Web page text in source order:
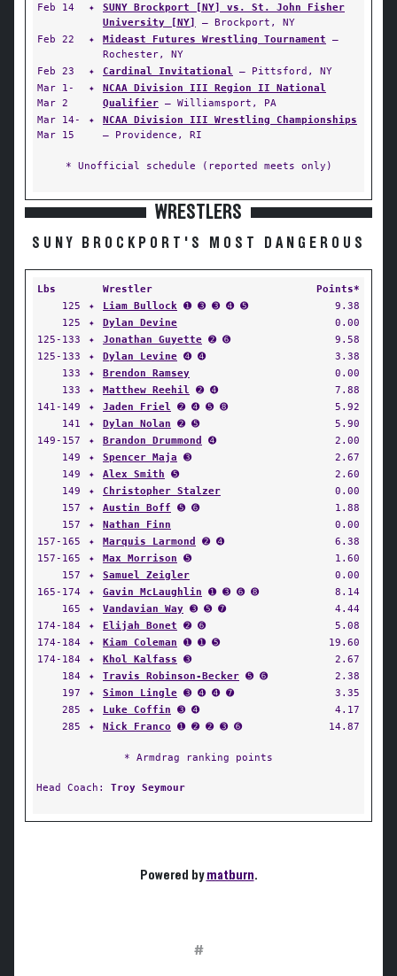
Feb 14
✦
SUNY Brockport [NY] vs. St. John Fisher
University [NY]
— Brockport, NY
Feb 22
✦ Mideast Futures Wrestling Tournament —
Rochester, NY
Feb 23
✦ Cardinal Invitational — Pittsford, NY
Mar 1-
Mar 2
✦
NCAA Division III Region II National
Qualifier — Williamsport, PA
Mar 14-
Mar 15
✦
NCAA Division III Wrestling Championships
— Providence, RI
* Unofficial schedule (reported meets only)
WRESTLERS
SUNY BROCKPORT'S MOST DANGEROUS
Lbs Wrestler
Points*
125
✦ Liam Bullock ➊ ➌ ➌ ➍ ➎
9.38
125
✦ Dylan Devine
0.00
125-133
✦ Jonathan Guyette ➋ ➏
9.58
125-133
✦ Dylan Levine ➍ ➍
3.38
133
✦ Brendon Ramsey
0.00
133
✦ Matthew Reehil ➋ ➍
7.88
141-149
✦ Jaden Friel ➋ ➍ ➎ ➑
5.92
141
✦ Dylan Nolan ➋ ➎
5.90
149-157
✦ Brandon Drummond ➍
2.00
149
✦ Spencer Maja ➌
2.67
149
✦ Alex Smith ➎
2.60
149
✦ Christopher Stalzer
0.00
157
✦ Austin Boff ➎ ➏
1.88
157
✦ Nathan Finn
0.00
157-165
✦ Marquis Larmond ➋ ➍
6.38
157-165
✦ Max Morrison ➎
1.60
157
✦ Samuel Zeigler
0.00
165-174
✦ Gavin McLaughlin ➊ ➌ ➏ ➑
8.14
165
✦ Vandavian Way ➌ ➎ ➐
4.44
174-184
✦ Elijah Bonet ➋ ➏
5.08
174-184
✦ Kiam Coleman ➊ ➊ ➎
19.60
174-184
✦ Khol Kalfass ➌
2.67
184
✦ Travis Robinson-Becker ➎ ➏
2.38
197
✦ Simon Lingle ➌ ➍ ➍ ➐
3.35
285
✦ Luke Coffin ➌ ➍
4.17
285
✦ Nick Franco ➊ ➋ ➋ ➌ ➏ 14.87
* Armdrag ranking points
Head Coach: Troy Seymour
Powered bymatburn.
#